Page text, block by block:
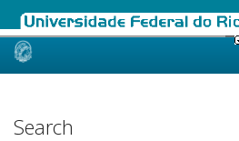
Skip
Search